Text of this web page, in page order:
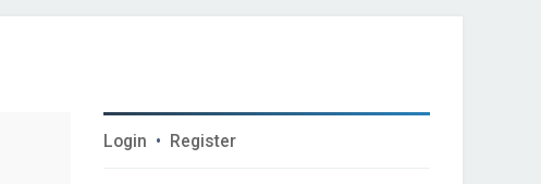
Login • Register